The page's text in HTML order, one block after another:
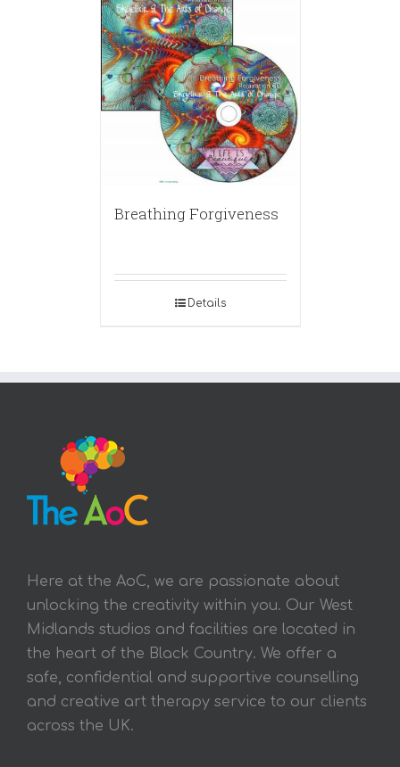
Breathing Forgiveness
Details
Here at the AoC, we are passionate about
unlocking the creativity within you. Our West
Midlands studios and facilities are located in
the heart of the Black Country. We offer a
safe, confidential and supportive counselling
and creative art therapy service to our clients
across the UK.